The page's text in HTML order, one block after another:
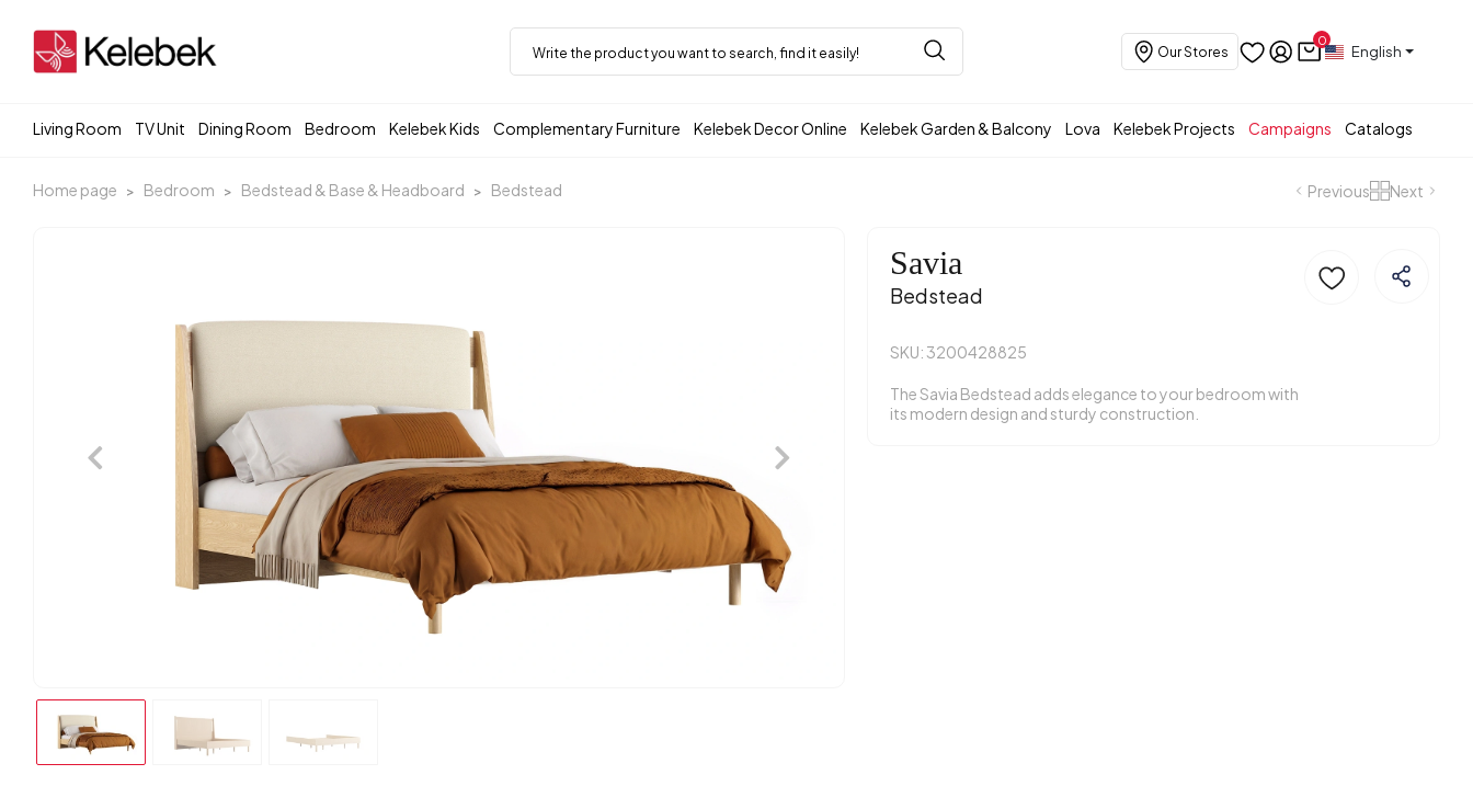
Our Stores
0
English
Living Room TV Unit Dining Room Bedroom Kelebek Kids Complementary Furniture Kelebek Decor Online Kelebek Garden & Balcony Lova Kelebek Projects Campaigns Catalogs
Home page Bedroom Bedstead & Base & Headboard Bedstead Previous Next
Savia
Bedstead
SKU: 3200428825
The Savia Bedstead adds elegance to your bedroom with
its modern design and sturdy construction.